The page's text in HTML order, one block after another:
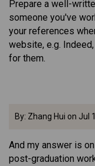
Prepare a well-
someone you've
your references
website, e.g.
for them.
By: Zhang Hui on Jul
And my answer is
post-graduation